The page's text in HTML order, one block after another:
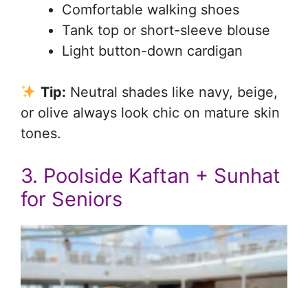
Comfortable walking shoes
Tank top or short-sleeve blouse
Light button-down cardigan
Tip: Neutral shades like navy, beige,
or olive always look chic on mature skin
tones.
3. Poolside Kaftan + Sunhat
for Seniors